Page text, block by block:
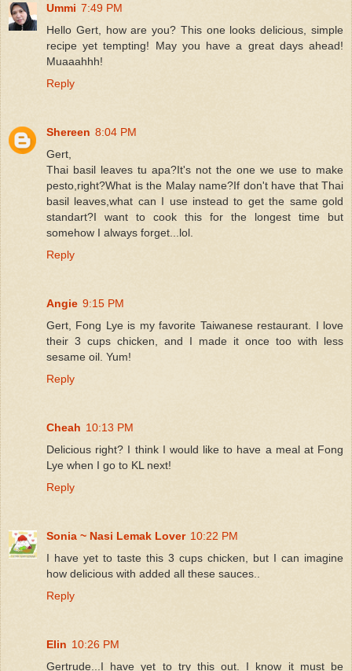
Ummi 7:49 PM
Hello Gert, how are you? This one looks delicious, simple
recipe yet tempting! May you have a great days ahead!
Muaaahhh!
Reply
Shereen 8:04 PM
Gert,
Thai basil leaves tu apa?It's not the one we use to make
pesto,right?What is the Malay name?If don't have that Thai
basil leaves,what can I use instead to get the same gold
standart?I want to cook this for the longest time but
somehow I always forget...lol.
Reply
Angie 9:15 PM
Gert, Fong Lye is my favorite Taiwanese restaurant. I love
their 3 cups chicken, and I made it once too with less
sesame oil. Yum!
Reply
Cheah 10:13 PM
Delicious right? I think I would like to have a meal at Fong
Lye when I go to KL next!
Reply
Sonia ~ Nasi Lemak Lover 10:22 PM
I have yet to taste this 3 cups chicken, but I can imagine
how delicious with added all these sauces..
Reply
Elin 10:26 PM
Gertrude...I have yet to try this out. I know it must be